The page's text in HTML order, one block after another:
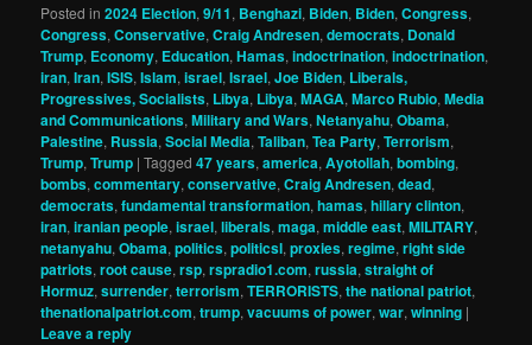
Posted in 2024 Election,9/11, Benghazi, Biden, Biden,Congress,
Congress,Conservative,Craig Andresen,democrats, Donald
Trump, Economy, Education,Hamas,indoctrination,indoctrination,
iran,Iran,ISIS,Islam,israel,Israel,Joe Biden, Liberals,
Progressives, Socialists, Libya, Libya,MAGA,Marco Rubio,Media
and Communications,Military and Wars,Netanyahu,Obama,
Palestine, Russia,Social Media,Taliban,Tea Party,Terrorism,
Trump,Trump |Tagged 47 years,america,Ayotollah,bombing,
bombs,commentary,conservative,Craig Andresen,dead,
democrats,fundamental transformation,hamas,hillary clinton,
iran,iranian people,israel,liberals,maga,middle east,MILITARY,
netanyahu,Obama,politics,politicsl,proxies,regime,right side
patriots,root cause,rsp,rspradio1.com,russia,straight of
Hormuz,surrender,terrorism,TERRORISTS,the national patriot,
thenationalpatriot.com,trump,vacuums of power,war,winning |
Leave a reply